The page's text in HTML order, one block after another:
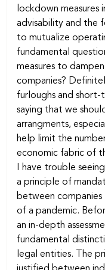
lockdown
advisability and the
to mutualize
fundamental
measures to
companies?
furloughs and
saying that we
arrangments,
help limit the
economic fabric of
I have trouble
a principle of
between
of a pandemic.
an in-depth
fundamental
legal entities. The